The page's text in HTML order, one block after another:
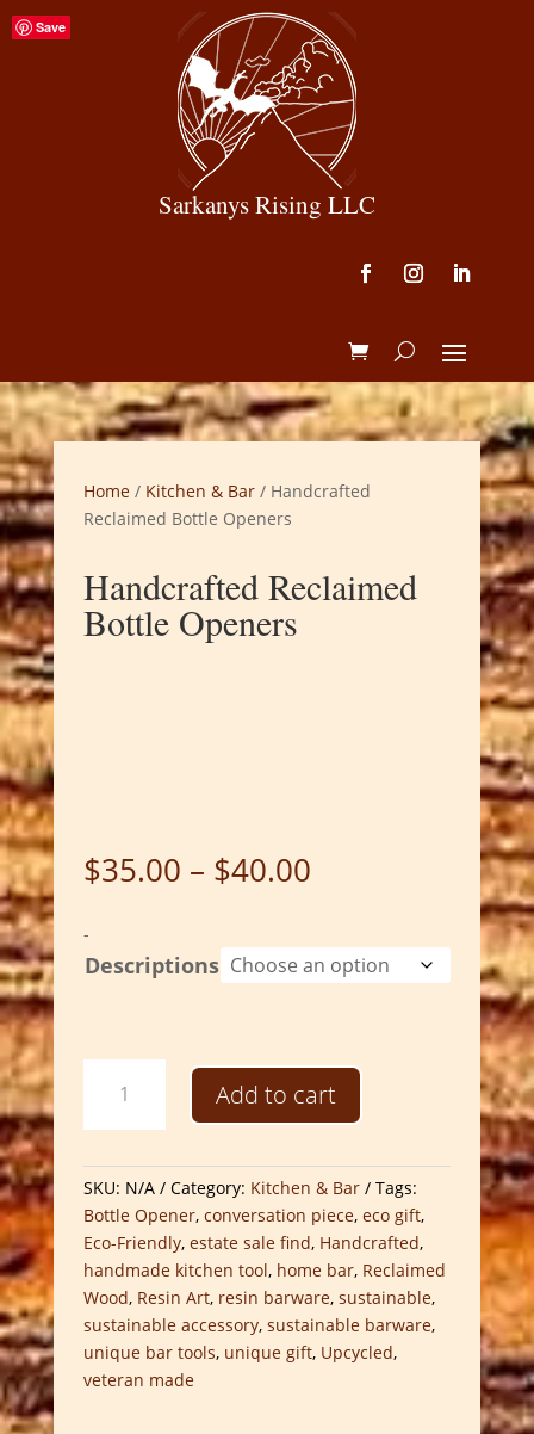
Sarkanys Rising LLC
Save
Home / Kitchen & Bar/ Handcrafted
Reclaimed Bottle Openers
Handcrafted Reclaimed
Bottle Openers
$35.00 – $40.00Price
through
$40.00
-
Descriptions
Handcrafted
Reclaimed
Bottle
quantity
Add to cart
SKU: N/A Category: Kitchen & Bar
Tags:
Bottle Opener, conversation piece, eco gift,
Eco-Friendly, estate sale find, Handcrafted,
handmade kitchen tool, home bar, Reclaimed
Wood, Resin Art, resin barware, sustainable,
sustainable accessory, sustainable barware,
unique bar tools, unique gift, Upcycled,
veteran made